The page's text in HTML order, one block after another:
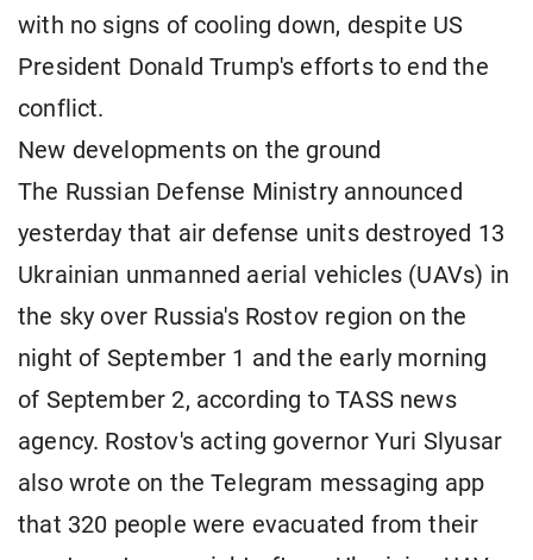
with no signs of cooling down, despite US
President Donald Trump's efforts to end the
conflict.
New developments on the ground
The Russian Defense Ministry announced
yesterday that air defense units destroyed 13
Ukrainian unmanned aerial vehicles (UAVs) in
the sky over Russia's Rostov region on the
night of September 1 and the early morning
of September 2, according to TASS news
agency. Rostov's acting governor Yuri Slyusar
also wrote on the Telegram messaging app
that 320 people were evacuated from their